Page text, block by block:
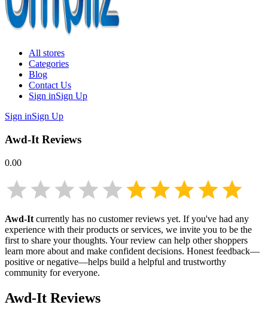
All stores
Categories
Blog
Contact Us
Sign inSign Up
Sign inSign Up
Awd-It Reviews
0.00
Awd-It currently has no customer reviews yet. If you've had any
experience with their products or services, we invite you to be the
first to share your thoughts. Your review can help other shoppers
learn more about and make confident decisions. Honest feedback—
positive or negative—helps build a helpful and trustworthy
community for everyone.
Awd-It Reviews